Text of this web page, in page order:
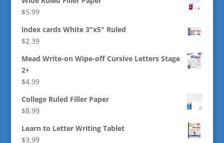
$5.99
index cards White 3"x5" Ruled
$2.39
Mead Write-on Wipe-off Cursive Letters Stage
2+
$4.99
College Ruled Filler Paper
$8.99
Learn to Letter Writing Tablet
$3.99